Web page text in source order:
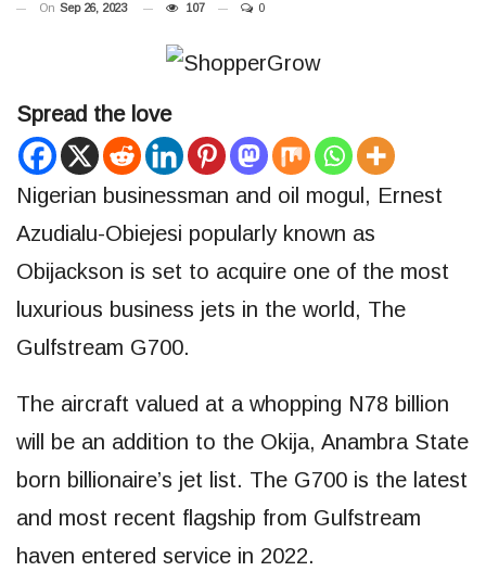
On Sep 26, 2023 107 0
Spread the love
Nigerian businessman and oil mogul, Ernest
Azudialu-Obiejesi popularly known as
Obijackson is set to acquire one of the most
luxurious business jets in the world, The
Gulfstream G700.
The aircraft valued at a whopping N78 billion
will be an addition to the Okija, Anambra State
born billionaire’s jet list. The G700 is the latest
and most recent flagship from Gulfstream
haven entered service in 2022.